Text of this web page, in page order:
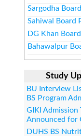
Sargodha
Sahiwal Board
DG Khan
Bahawalpur
Study
BU Interview
BS Program
GIKI Admission
Announced for
DUHS BS